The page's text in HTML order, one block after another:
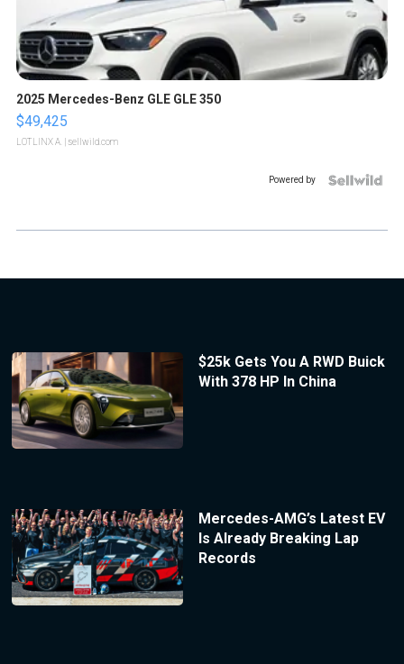
2025 Mercedes-Benz GLE GLE 350
$49,425
LOTLINX A. | sellwild.com
Powered by
$25k Gets You A RWD Buick
With 378 HP In China
Mercedes-AMG’s Latest EV
Is Already Breaking Lap
Records